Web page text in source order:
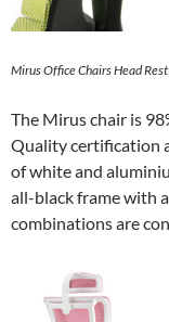
Mirus Office Chairs Head Rest
The Mirus chair is
Quality certification
of white and
all-black frame with
combinations are